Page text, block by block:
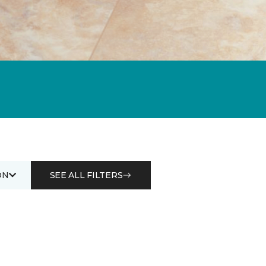
SEE ALL FILTERS